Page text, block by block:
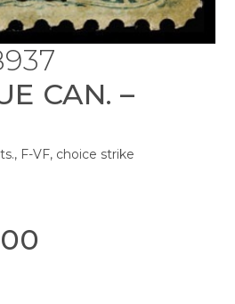
CAN. –
F-VF, choice strike